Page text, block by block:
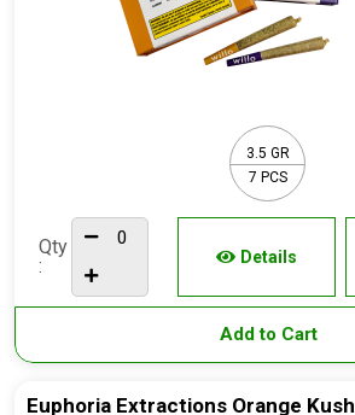
3.5 GR
7 PCS
Qty
:
Details
Add to Cart
Euphoria Extractions Orange Kush